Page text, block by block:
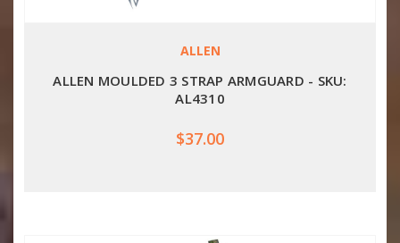
ALLEN
ALLEN MOULDED 3 STRAP ARMGUARD - SKU:
AL4310
$37.00